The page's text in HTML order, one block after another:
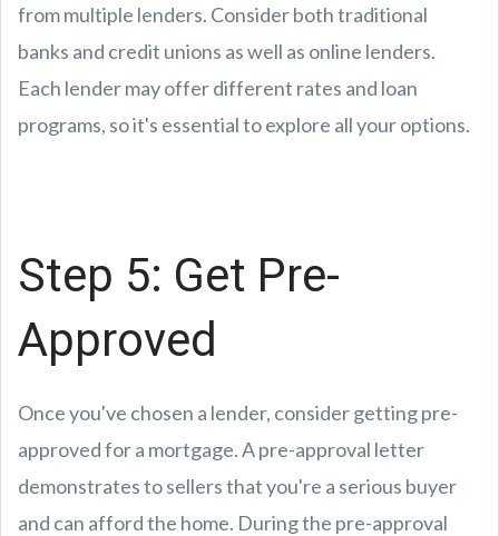
from multiple lenders. Consider both traditional
banks and credit unions as well as online lenders.
Each lender may offer different rates and loan
programs, so it's essential to explore all your options.
Step 5: Get Pre-
Approved
Once you've chosen a lender, consider getting pre-
approved for a mortgage. A pre-approval letter
demonstrates to sellers that you're a serious buyer
and can afford the home. During the pre-approval